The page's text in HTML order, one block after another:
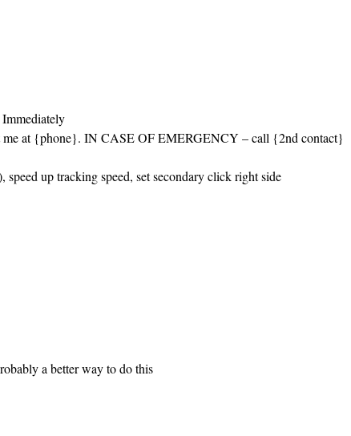
me at {phone}. IN CASE OF EMERGENCY – call {2nd contact}
speed up tracking speed, set secondary click right side
a better way to do this